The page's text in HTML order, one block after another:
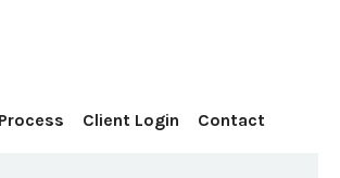
Client Login Contact